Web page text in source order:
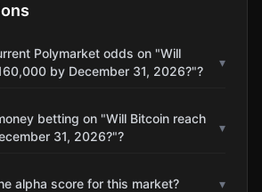
Polymarket odds on "Will
by December 31, 2026?"?
▾
betting on "Will Bitcoin reach
31, 2026?"?
▾
alpha score for this market? ▾